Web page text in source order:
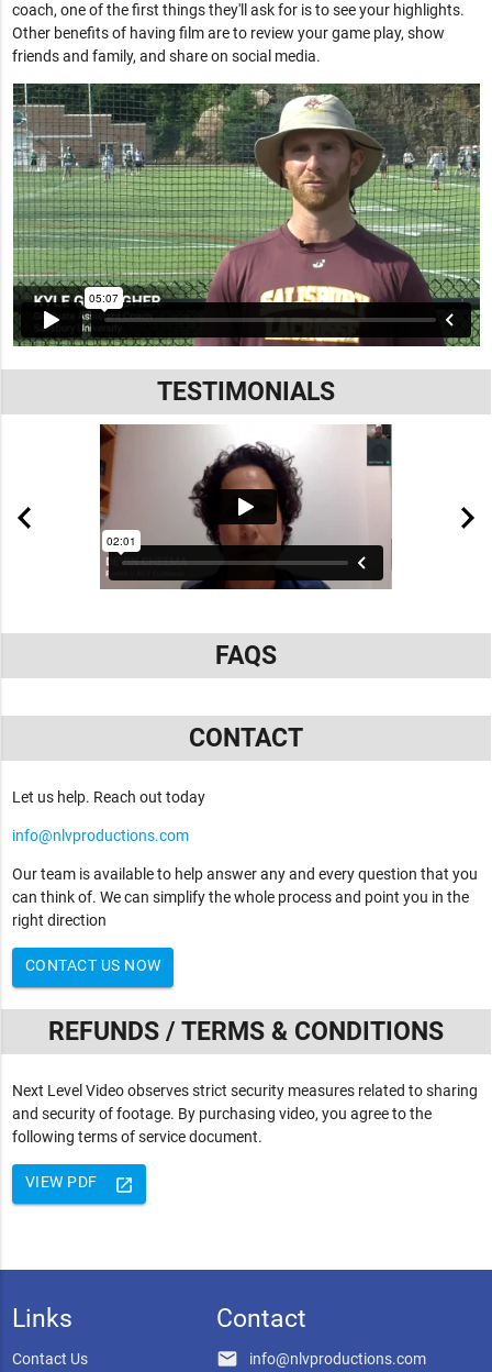
coach, one of the first things they'll ask for is to see your highlights.
Other benefits of having film are to review your game play, show
friends and family, and share on social media.
TESTIMONIALS
FAQS
CONTACT
Let us help. Reach out today
info@nlvproductions.com
Our team is available to help answer any and every question that you
can think of. We can simplify the whole process and point you in the
right direction
CONTACT US NOW
REFUNDS / TERMS & CONDITIONS
Next Level Video observes strict security measures related to sharing
and security of footage. By purchasing video, you agree to the
following terms of service document.
launch
VIEW PDF
Links
Contact Us
Contact
email info@nlvproductions.com